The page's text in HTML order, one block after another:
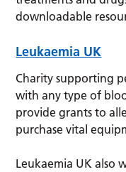
downloadable
Leukaemia UK
Charity supporting
with any type of
provide grants to
purchase vital
Leukaemia UK also